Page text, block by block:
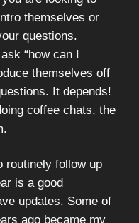
themselves or
questions.
“how can I
themselves off
It depends!
coffee chats, the
routinely follow up
is a good
updates. Some of
ago became my